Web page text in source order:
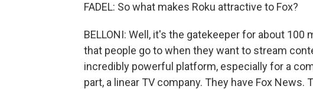
FADEL: So what makes Roku attractive to Fox?
BELLONI: Well, it's the gatekeeper for about
that people go to when they want to stream
incredibly powerful platform, especially for a
part, a linear TV company. They have Fox News.